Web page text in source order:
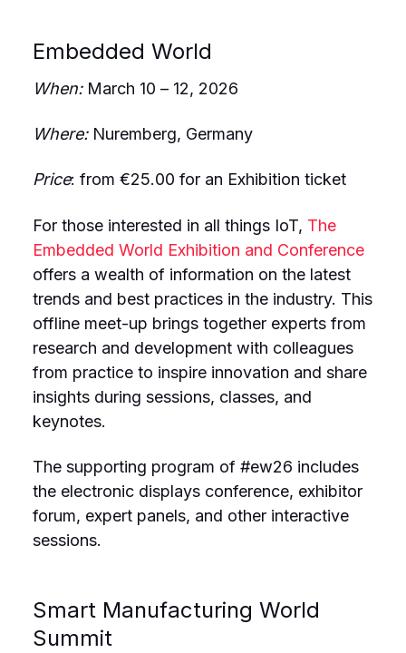
Embedded World
When: March 10 – 12, 2026
Where: Nuremberg, Germany
Price: from €25.00 for an Exhibition ticket
For those interested in all things IoT, The
Embedded World Exhibition and Conference
offers a wealth of information on the latest
trends and best practices in the industry. This
offline meet-up brings together experts from
research and development with colleagues
from practice to inspire innovation and share
insights during sessions, classes, and
keynotes.
The supporting program of #ew26 includes
the electronic displays conference, exhibitor
forum, expert panels, and other interactive
sessions.
Smart Manufacturing World
Summit